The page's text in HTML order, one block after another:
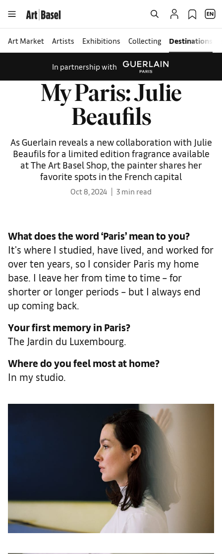
Art Market Artists Exhibitions Collecting Destinations
In partnership with
My Paris: Julie
Beaufils
As Guerlain reveals a new collaboration with Julie
Beaufils for a limited edition fragrance available
at The Art Basel Shop, the painter shares her
favorite spots in the French capital
Oct 8, 2024 3 min read
What does the word ‘Paris’ mean to you?
It's where I studied, have lived, and worked for
over ten years, so I consider Paris my home
base. I leave her from time to time – for
shorter or longer periods – but I always end
up coming back.
Your first memory in Paris?
The Jardin du Luxembourg.
Where do you feel most at home?
In my studio.